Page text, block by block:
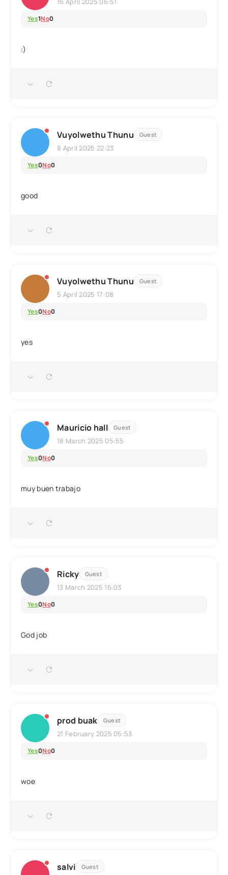
Yes1No0
:)
Vuyolwethu Thunu Guest
8 April 2025 22:23
Yes0No0
good
Vuyolwethu Thunu Guest
5 April 2025 17:08
Yes0No0
yes
Mauricio hall Guest
18 March 2025 05:55
Yes0No0
muy buen trabajo
Ricky Guest
13 March 2025 16:03
Yes0No0
God job
prod buak Guest
21 February 2025 05:53
Yes0No0
woe
salvi Guest